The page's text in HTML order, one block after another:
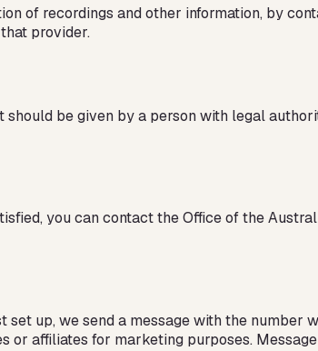
of recordings and other information, by
provider.
be given by a person with legal
you can contact the Office of the
up, we send a message with the number
or affiliates for marketing purposes.